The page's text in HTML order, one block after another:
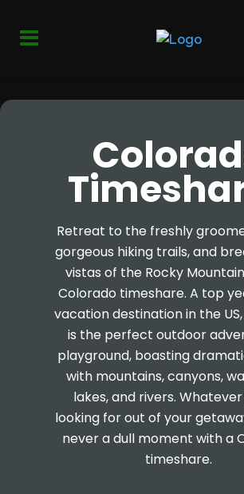
Retreat to the freshly
gorgeous hiking trails, and
vistas of the Rocky
Colorado timeshare. A top
vacation destination in the
is the perfect outdoor
playground, boasting
with mountains, canyons,
lakes, and rivers. Whatever
looking for out of your
never a dull moment with a
timeshare.